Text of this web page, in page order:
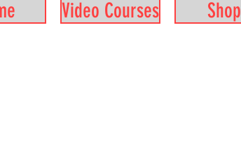
Video Courses Shop